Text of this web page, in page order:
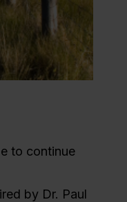
to continue
by Dr. Paul